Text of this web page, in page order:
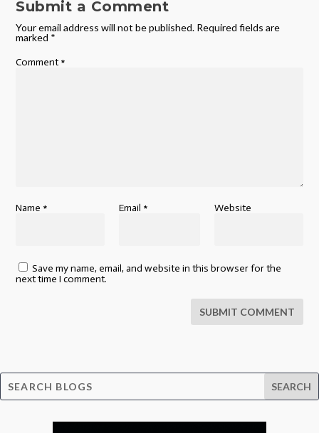
Submit a Comment
Your email address will not be published. Required fields are
marked *
Comment *
Name * Email * Website
Save my name, email, and website in this browser for the
next time I comment.
SUBMIT COMMENT